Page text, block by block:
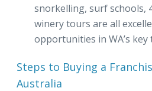
snorkelling, surf schools,
winery tours are all
opportunities in WA’s
Steps to Buying a
Australia